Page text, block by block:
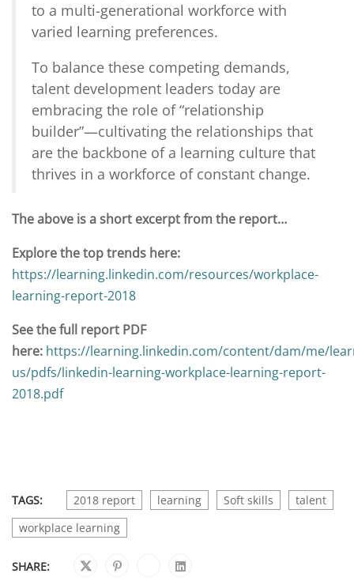
to a multi-generational workforce with
varied learning preferences.
To balance these competing demands,
talent development leaders today are
embracing the role of “relationship
builder”—cultivating the relationships that
are the backbone of a learning culture that
thrives in a workforce of constant change.
The above is a short excerpt from the report…
Explore the top trends here:
https://learning.linkedin.com/resources/workplace-
learning-report-2018
See the full report PDF
here: https://learning.linkedin.com/content/dam/me/
us/pdfs/linkedin-learning-workplace-learning-report-
2018.pdf
TAGS: 2018 report learning Soft skills
talent
workplace learning
SHARE: